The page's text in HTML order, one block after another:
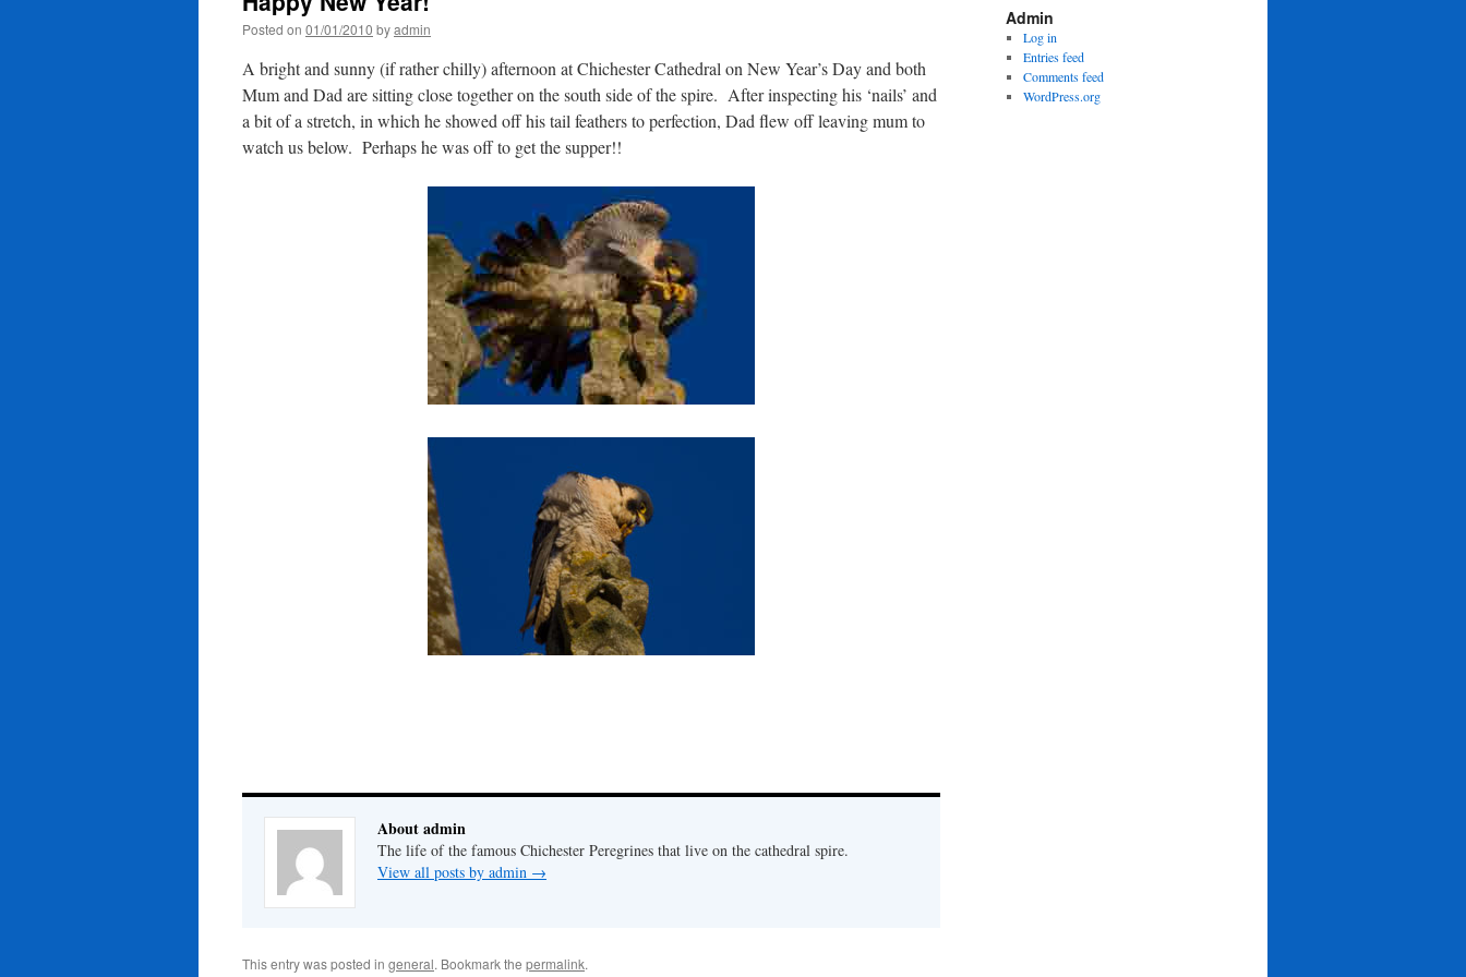
Posted on 01/01/2010 byadmin
A bright and sunny (if rather chilly) afternoon at Chichester Cathedral on New Year’s Day and both
Mum and Dad are sitting close together on the south side of the spire. After inspecting his ‘nails’ and
a bit of a stretch, in which he showed off his tail feathers to perfection, Dad flew off leaving mum to
watch us below. Perhaps he was off to get the supper!!
About admin
The life of the famous Chichester Peregrines that live on the cathedral spire.
View all posts by admin →
This entry was posted in general. Bookmark the permalink.
Admin
Log in
Entries feed
Comments feed
WordPress.org